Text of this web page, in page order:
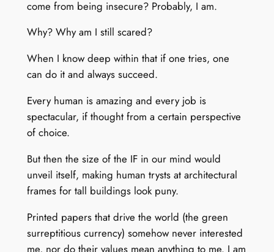
come from being insecure? Probably, I am.
Why? Why am I still scared?
When I know deep within that if one tries, one
can do it and always succeed.
Every human is amazing and every job is
spectacular, if thought from a certain perspective
of choice.
But then the size of the IF in our mind would
unveil itself, making human trysts at architectural
frames for tall buildings look puny.
Printed papers that drive the world (the green
surreptitious currency) somehow never interested
me, nor do their values mean anything to me. I am